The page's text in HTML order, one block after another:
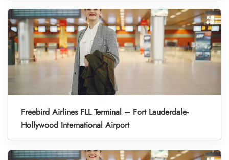
Freebird Airlines FLL Terminal – Fort Lauderdale-
Hollywood International Airport